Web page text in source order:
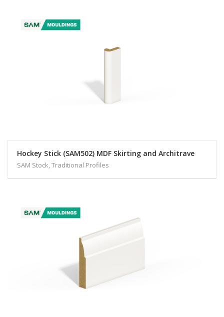
Hockey Stick (SAM502) MDF Skirting and Architrave
SAM Stock, Traditional Profiles